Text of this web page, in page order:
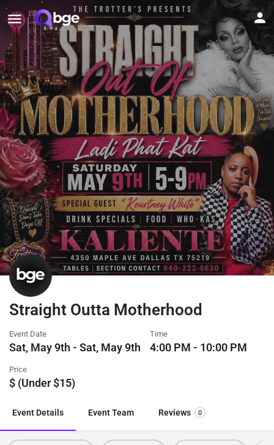
Straight Outta Motherhood
Event Date
Sat, May 9th - Sat, May 9th
Time
4:00 PM - 10:00 PM
Price
$ (Under $15)
Event Details Event Team Reviews 0